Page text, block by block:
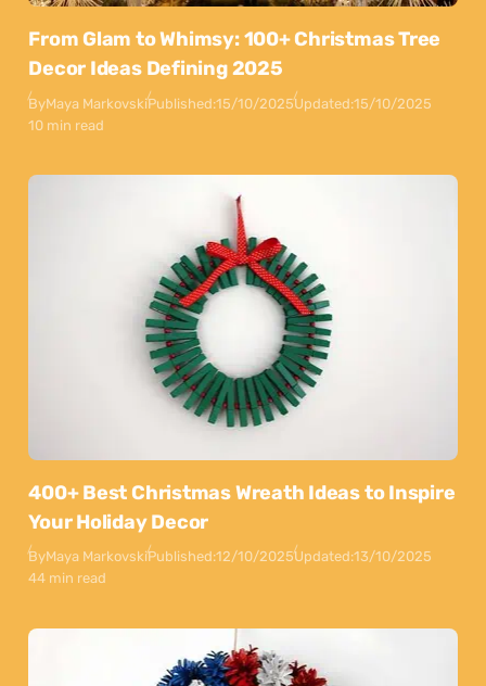
From Glam to Whimsy: 100+ Christmas Tree
Decor Ideas Defining 2025
ByMaya MarkovskiPublished:15/10/2025Updated:15/10/2025
10 min read
400+ Best Christmas Wreath Ideas to Inspire
Your Holiday Decor
ByMaya MarkovskiPublished:12/10/2025Updated:13/10/2025
44 min read